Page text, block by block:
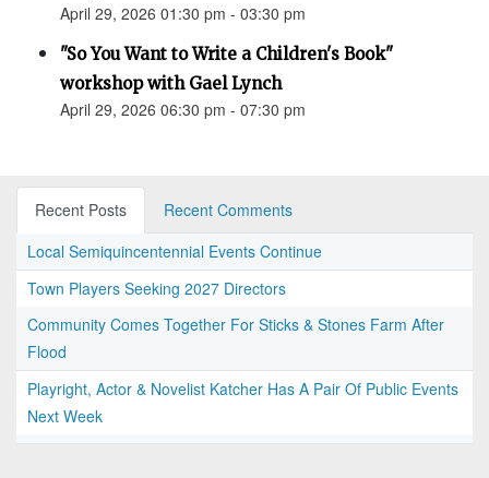
April 29, 2026 01:30 pm - 03:30 pm
"So You Want to Write a Children's Book"
workshop with Gael Lynch
April 29, 2026 06:30 pm - 07:30 pm
Recent Posts
Recent Comments
Local Semiquincentennial Events Continue
Town Players Seeking 2027 Directors
Community Comes Together For Sticks & Stones Farm After
Flood
Playright, Actor & Novelist Katcher Has A Pair Of Public Events
Next Week